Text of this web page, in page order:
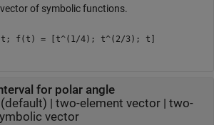
of symbolic functions.
t; f(t) = [t^(1/4); t^(2/3); t]
for polar angle
(default) | two-element vector
two-
vector